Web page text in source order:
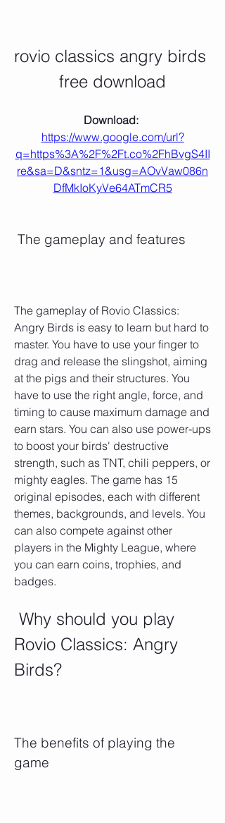
rovio classics angry birds
free download
https://www.google.com/url?
q=https%3A%2F%2Ft.co%2FhBvgS4II
re&sa=D&sntz=1&usg=AOvVaw086n
DfMkIoKyVe64ATmCR5
The gameplay and features
The gameplay of Rovio Classics:
Angry Birds is easy to learn but hard to
master. You have to use your finger to
drag and release the slingshot, aiming
at the pigs and their structures. You
have to use the right angle, force, and
timing to cause maximum damage and
earn stars. You can also use power-ups
to boost your birds' destructive
strength, such as TNT, chili peppers, or
mighty eagles. The game has 15
original episodes, each with different
themes, backgrounds, and levels. You
can also compete against other
players in the Mighty League, where
you can earn coins, trophies, and
badges.
Rovio Classics: Angry
Birds?
The benefits of playing the
game